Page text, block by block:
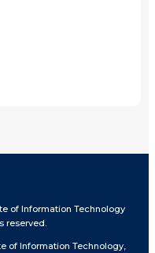
of Information Technology
reserved.
of Information Technology,